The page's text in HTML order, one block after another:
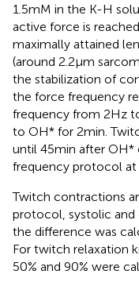
1.5 mM in the K-H
active force is
maximally attained
(around 2.2 μm
the stabilization of
the force frequency
frequency from 2 Hz
to OH* for 2 min.
until 45 min after
frequency protocol at
Twitch contractions
protocol, systolic and
the difference was
For twitch relaxation
50% and 90% were